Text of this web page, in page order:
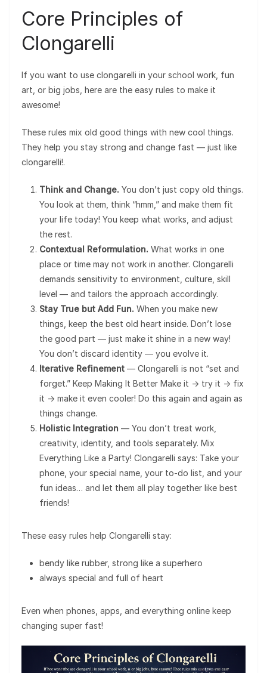
Core Principles of
Clongarelli
If you want to use clongarelli in your school work, fun
art, or big jobs, here are the easy rules to make it
awesome!
These rules mix old good things with new cool things.
They help you stay strong and change fast — just like
clongarelli!.
Think and Change. You don’t just copy old things.
You look at them, think “hmm,” and make them fit
your life today! You keep what works, and adjust
the rest.
Contextual Reformulation. What works in one
place or time may not work in another. Clongarelli
demands sensitivity to environment, culture, skill
level — and tailors the approach accordingly.
Stay True but Add Fun. When you make new
things, keep the best old heart inside. Don’t lose
the good part — just make it shine in a new way!
You don’t discard identity — you evolve it.
Iterative Refinement — Clongarelli is not “set and
forget.” Keep Making It Better Make it → try it → fix
it → make it even cooler! Do this again and again as
things change.
Holistic Integration — You don’t treat work,
creativity, identity, and tools separately. Mix
Everything Like a Party! Clongarelli says: Take your
phone, your special name, your to-do list, and your
fun ideas… and let them all play together like best
friends!
These easy rules help Clongarelli stay:
bendy like rubber, strong like a superhero
always special and full of heart
Even when phones, apps, and everything online keep
changing super fast!